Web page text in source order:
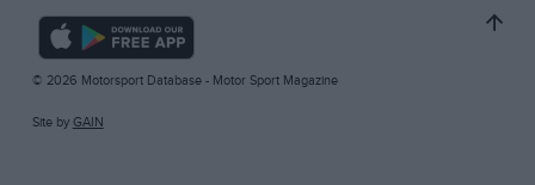
© 2026 Motorsport Database - Motor Sport Magazine
Site by GAIN